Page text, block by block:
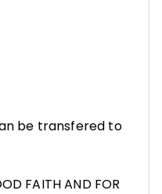
be transfered to
FAITH AND FOR